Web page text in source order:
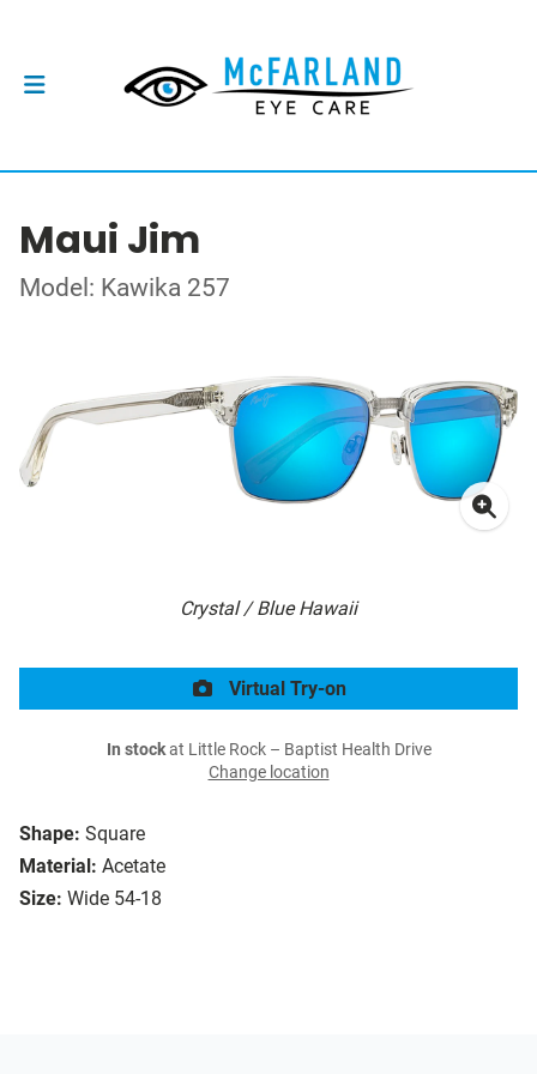
Maui Jim
Model: Kawika 257
Crystal / Blue Hawaii
Shape: Square
Material: Acetate
Size: Wide 54-18
Virtual Try-on
In stockat Little Rock – Baptist Health Drive
Change location